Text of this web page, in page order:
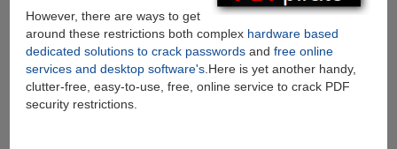
However, there are ways to get
around these restrictions both complex hardware based
dedicated solutions to crack passwordsand free online
services and desktop software's.Here is yet another handy,
clutter-free, easy-to-use, free, online service to crack PDF
security restrictions.